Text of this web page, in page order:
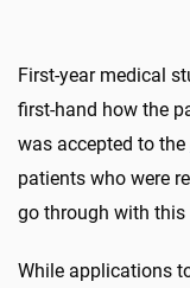
First-year medical
first-hand how the
was accepted to the
patients who were
go through with this
While applications